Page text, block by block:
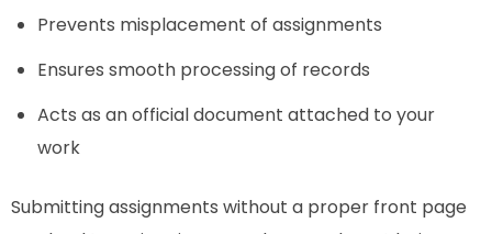
Prevents misplacement of assignments
Ensures smooth processing of records
Acts as an official document attached to your
work
Submitting assignments without a proper front page